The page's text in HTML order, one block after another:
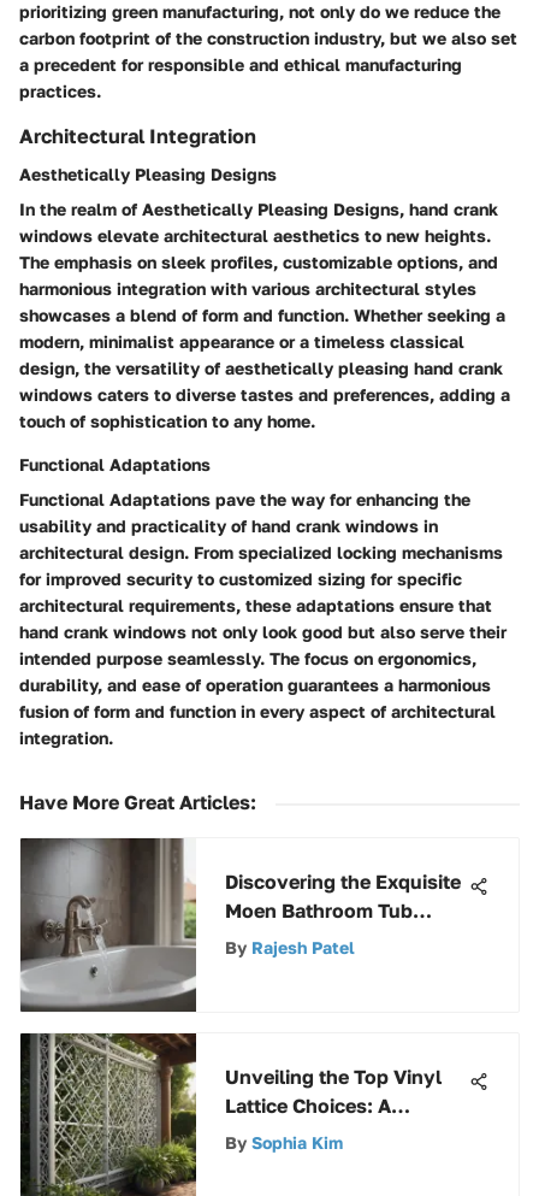
prioritizing green manufacturing, not only do we reduce the
carbon footprint of the construction industry, but we also set
a precedent for responsible and ethical manufacturing
practices.
Architectural Integration
Aesthetically Pleasing Designs
In the realm of Aesthetically Pleasing Designs, hand crank
windows elevate architectural aesthetics to new heights.
The emphasis on sleek profiles, customizable options, and
harmonious integration with various architectural styles
showcases a blend of form and function. Whether seeking a
modern, minimalist appearance or a timeless classical
design, the versatility of aesthetically pleasing hand crank
windows caters to diverse tastes and preferences, adding a
touch of sophistication to any home.
Functional Adaptations
Functional Adaptations pave the way for enhancing the
usability and practicality of hand crank windows in
architectural design. From specialized locking mechanisms
for improved security to customized sizing for specific
architectural requirements, these adaptations ensure that
hand crank windows not only look good but also serve their
intended purpose seamlessly. The focus on ergonomics,
durability, and ease of operation guarantees a harmonious
fusion of form and function in every aspect of architectural
integration.
Have More Great Articles:
Discovering the Exquisite
Moen Bathroom Tub
Shower Faucets
By Rajesh Patel
Unveiling the Top Vinyl
Lattice Choices: A
Comprehensive Overview
By Sophia Kim